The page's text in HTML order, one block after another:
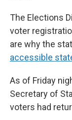
The Elections
voter
are why the
accessible
As of Friday
Secretary of
voters had